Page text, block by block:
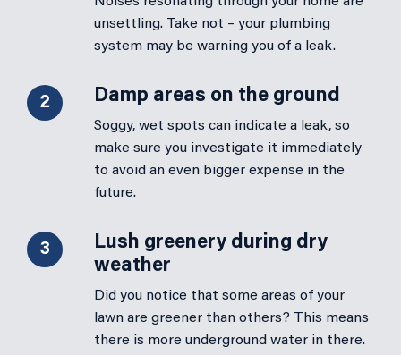
unsettling. Take not – your plumbing
system may be warning you of a leak.
2 Damp areas on the ground
Soggy, wet spots can indicate a leak, so
make sure you investigate it immediately
to avoid an even bigger expense in the
future.
3
Lush greenery during dry
weather
Did you notice that some areas of your
lawn are greener than others? This means
there is more underground water in there.